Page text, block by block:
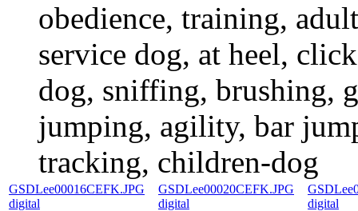
obedience, training,
service dog, at heel,
dog, sniffing, brushing,
jumping, agility, bar
tracking, children-dog
GSDLee00016CEFK.JPG
digital
GSDLee00020CEFK.JPG
digital
digital